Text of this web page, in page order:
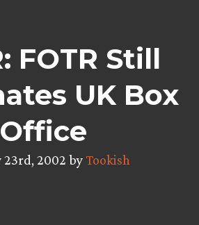
FOTR Still
UK Box
Office
23rd, 2002 byTookish